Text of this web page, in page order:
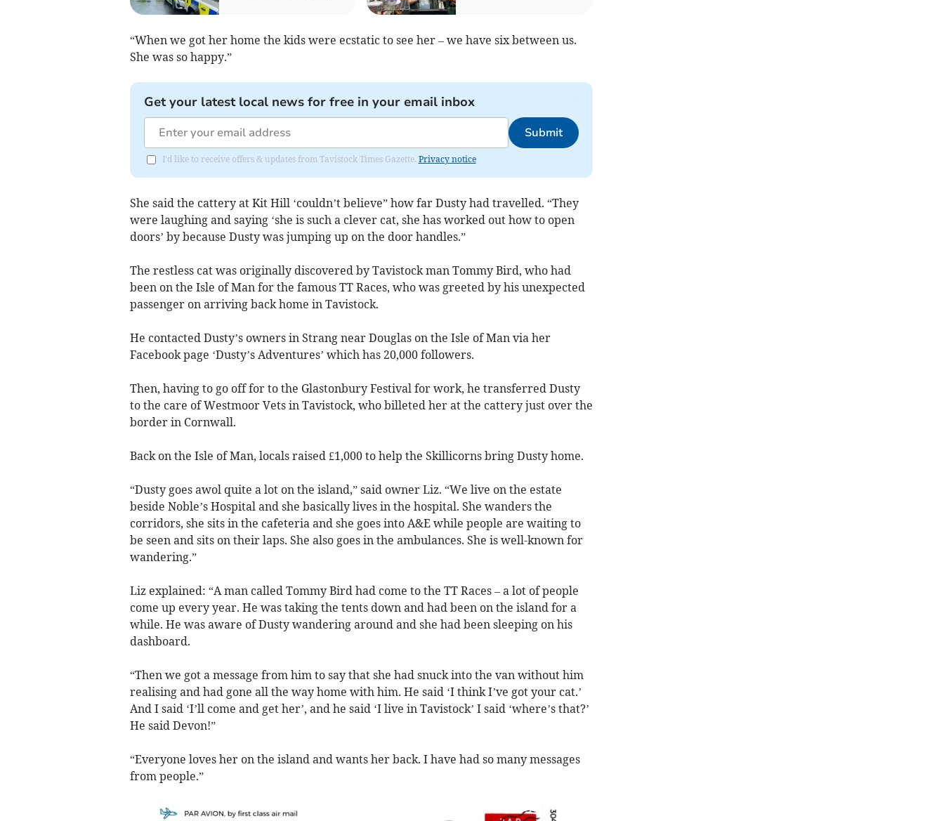
“When we got her home the kids were ecstatic to see her – we have six between us.
She was so happy.”
Get your latest local news for free in your email inbox
Submit
I'd like to receive offers & updates from Tavistock Times Gazette. Privacy notice
She said the cattery at Kit Hill ‘couldn’t believe” how far Dusty had travelled. “They
were laughing and saying ‘she is such a clever cat, she has worked out how to open
doors’ by because Dusty was jumping up on the door handles.”
The restless cat was originally discovered by Tavistock man Tommy Bird, who had
been on the Isle of Man for the famous TT Races, who was greeted by his unexpected
passenger on arriving back home in Tavistock.
He contacted Dusty’s owners in Strang near Douglas on the Isle of Man via her
Facebook page ‘Dusty’s Adventures’ which has 20,000 followers.
Then, having to go off for to the Glastonbury Festival for work, he transferred Dusty
to the care of Westmoor Vets in Tavistock, who billeted her at the cattery just over the
border in Cornwall.
Back on the Isle of Man, locals raised £1,000 to help the Skillicorns bring Dusty home.
“Dusty goes awol quite a lot on the island,” said owner Liz. “We live on the estate
beside Noble’s Hospital and she basically lives in the hospital. She wanders the
corridors, she sits in the cafeteria and she goes into A&E while people are waiting to
be seen and sits on their laps. She also goes in the ambulances. She is well-known for
wandering.”
Liz explained: “A man called Tommy Bird had come to the TT Races – a lot of people
come up every year. He was taking the tents down and had been on the island for a
while. He was aware of Dusty wandering around and she had been sleeping on his
dashboard.
“Then we got a message from him to say that she had snuck into the van without him
realising and had gone all the way home with him. He said ‘I think I’ve got your cat.’
And I said ‘I’ll come and get her’, and he said ‘I live in Tavistock’ I said ‘where’s that?’
He said Devon!”
“Everyone loves her on the island and wants her back. I have had so many messages
from people.”